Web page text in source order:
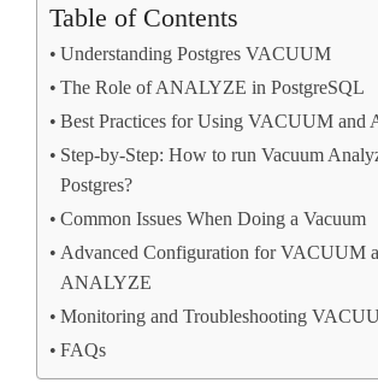
Table of Contents
Understanding Postgres VACUUM
The Role of ANALYZE in PostgreSQL
Best Practices for Using VACUUM and
Step-by-Step: How to run Vacuum
Postgres?
Common Issues When Doing a Vacuum
Advanced Configuration for VACUUM
ANALYZE
Monitoring and Troubleshooting
FAQs